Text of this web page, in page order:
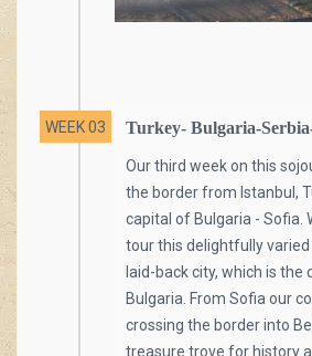
WEEK 03 Turkey- Bulgaria-
Our third week on this
the border from Istanbul,
capital of Bulgaria - Sofia.
tour this delightfully
laid-back city, which is the
Bulgaria. From Sofia our
crossing the border into
treasure trove for history